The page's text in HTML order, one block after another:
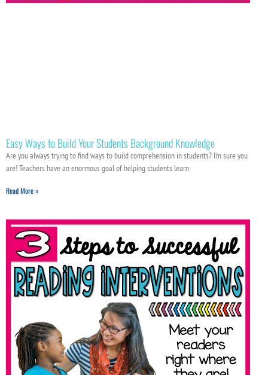
Easy Ways to Build Your Students Background Knowledge
Are you always trying to find ways to build comprehension in students? I’m sure you
are! Teachers have an enormous goal of helping students learn
Read More »